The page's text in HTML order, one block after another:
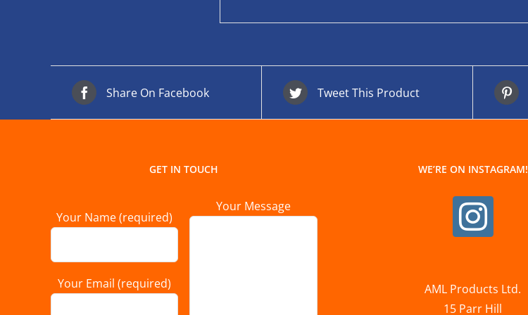
Share On Facebook Tweet This Product
GET IN TOUCH
Your Name (required)
Your Email (required)
Your Message
WE’RE ON INSTAGRAM!
AML Products Ltd.
15 Parr Hill